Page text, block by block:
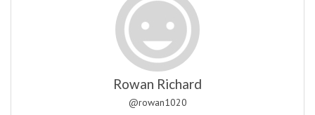
Rowan Richard
@rowan1020